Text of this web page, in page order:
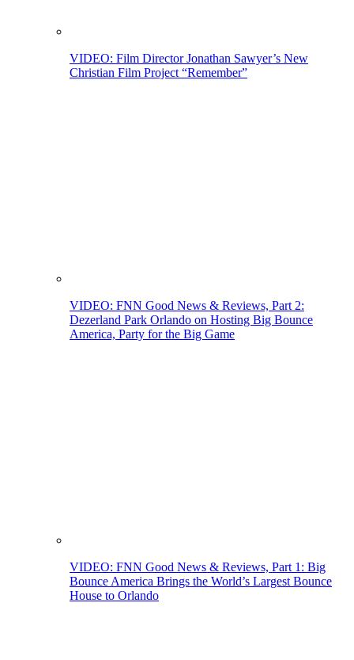
VIDEO: Film Director Jonathan Sawyer’s New
Christian Film Project “Remember”
VIDEO: FNN Good News & Reviews, Part 2:
Dezerland Park Orlando on Hosting Big Bounce
America, Party for the Big Game
VIDEO: FNN Good News & Reviews, Part 1: Big
Bounce America Brings the World’s Largest Bounce
House to Orlando